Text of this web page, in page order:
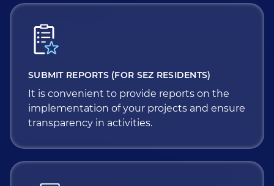
SUBMIT REPORTS (FOR SEZ RESIDENTS)
It is convenient to provide reports on the
implementation of your projects and ensure
transparency in activities.